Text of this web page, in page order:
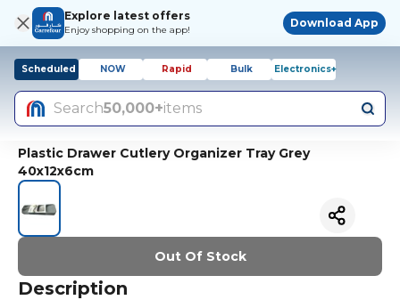
Explore latest offers
Enjoy shopping on the app!
Download App
Scheduled NOW Rapid Bulk Electronics+
Search50,000+items
Plastic Drawer Cutlery Organizer Tray Grey
40x12x6cm
Out Of Stock
Description